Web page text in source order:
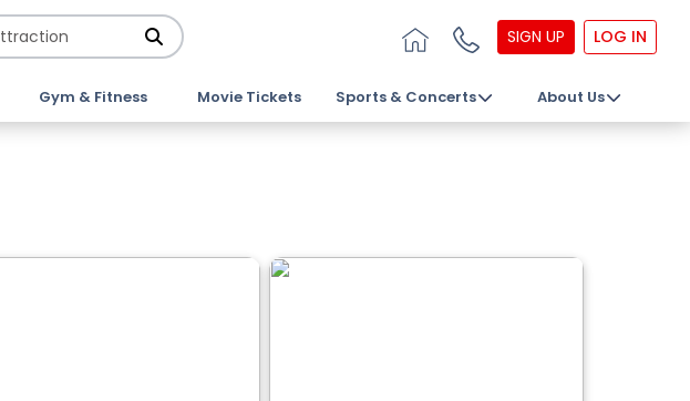
SIGN UP LOG IN
Gym & Fitness Movie Tickets Sports & Concerts About Us